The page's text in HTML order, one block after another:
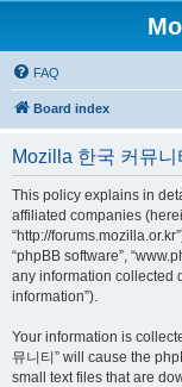
FAQ
Board index
Mozilla 한국 커뮤
This policy explains in
affiliated companies
“http://
“phpBB software”,
any information collected
information”).
Your information is
뮤니티” will cause the
small text files that are